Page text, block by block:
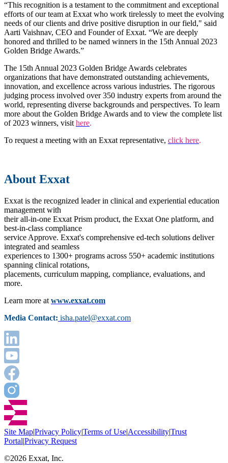
“This recognition is a testament to the commitment and exceptional
efforts of our team at Exxat who work tirelessly to meet the evolving
needs of our clients and drive positive disruption in our field," said
Aarti Vaishnav, CEO and Founder of Exxat. “We are deeply
honored and thrilled to be named winners in the 15th Annual 2023
Golden Bridge Awards.”
The 15th Annual 2023 Golden Bridge Awards celebrates
organizations that have demonstrated outstanding achievements,
innovation, and excellence across various industries. The rigorous
judging process involved over 350 industry experts from around the
world, representing diverse backgrounds and perspectives. To learn
more about the Golden Bridge Awards and to view the complete list
of 2023 winners, visit here.
To request a meeting with an Exxat representative, click here.
About Exxat
Exxat is the recognized leader in clinical and experiential education
management with
their all-in-one Exxat Prism product, the Exxat One platform, and
best-in-class compliance
service Approve. Exxat's comprehensive ed-tech solutions deliver
integrated and seamless
experiences to 1300+ programs across 550+ academic institutions
spanning clinical rotations,
placements, curriculum mapping, compliance, evaluations, and
more.
Learn more at www.exxat.com
Media Contact: isha.patel@exxat.com
Site Map|Privacy Policy|Terms of Use|Accessibility|Trust
Portal|Privacy Request
©2026 Exxat, Inc.